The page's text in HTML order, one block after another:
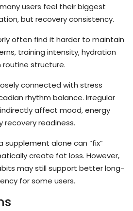
users feel their biggest
but recovery consistency.
often find it harder to maintain
training intensity, hydration
structure.
connected with stress
rhythm balance. Irregular
affect mood, energy
readiness.
alone can “fix”
create fat loss. However,
may still support better long-
for some users.